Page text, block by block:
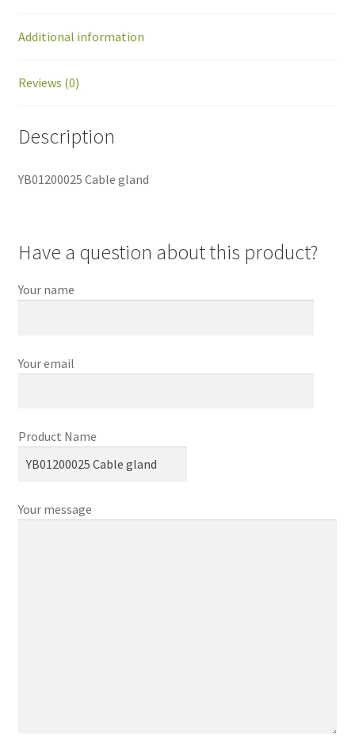
Additional information
Reviews (0)
Description
YB01200025 Cable gland
Have a question about this product?
Your name
Your email
Product Name
Your message